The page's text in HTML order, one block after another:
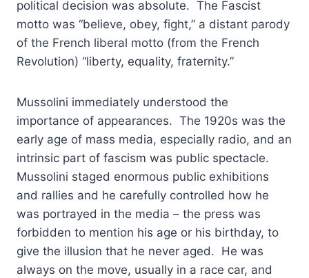
political decision was absolute. The Fascist
motto was “believe, obey, fight,” a distant parody
of the French liberal motto (from the French
Revolution) “liberty, equality, fraternity.”
Mussolini immediately understood the
importance of appearances. The 1920s was the
early age of mass media, especially radio, and an
intrinsic part of fascism was public spectacle.
Mussolini staged enormous public exhibitions
and rallies and he carefully controlled how he
was portrayed in the media – the press was
forbidden to mention his age or his birthday, to
give the illusion that he never aged. He was
always on the move, usually in a race car, and